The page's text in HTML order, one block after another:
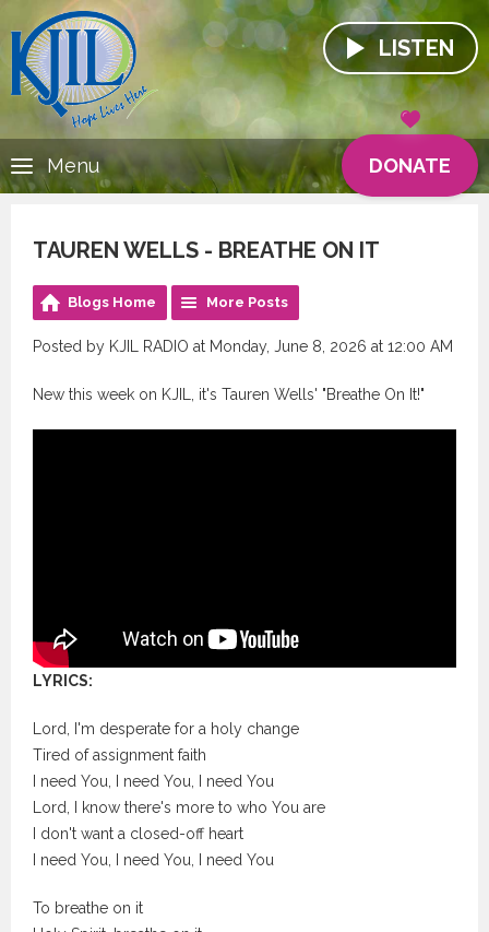
LISTEN
DONATE
Menu
TAUREN WELLS - BREATHE ON IT
Blogs Home More Posts
Posted by KJIL RADIO at Monday, June 8, 2026 at 12:00 AM
New this week on KJIL, it's Tauren Wells' "Breathe On It!"
LYRICS:
Lord, I'm desperate for a holy change
Tired of assignment faith
I need You, I need You, I need You
Lord, I know there's more to who You are
I don't want a closed-off heart
I need You, I need You, I need You
To breathe on it